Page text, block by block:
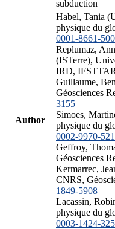
subduction
Author
Habel, Tania
physique du
0001-8661-
Replumaz,
(ISTerre),
IRD,
Guillaume,
Géosciences
3155
Simoes,
physique du
0002-9970-
Geffroy,
Géosciences
Kermarrec,
CNRS,
1849-5908
Lacassin,
physique du
0003-1424-